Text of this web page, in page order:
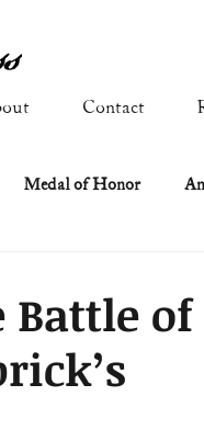
Contact
Medal of Honor
Religion & Government
Battle of